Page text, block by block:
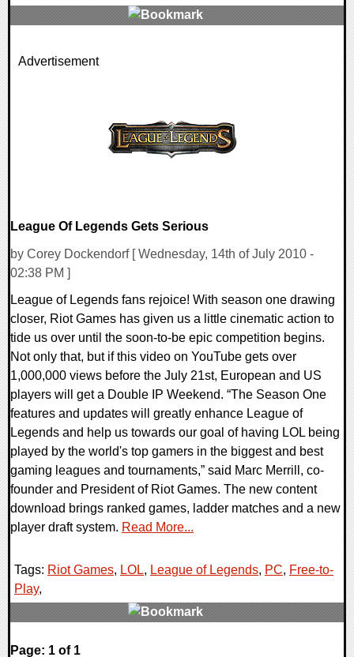
0 Comments
Advertisement
League Of Legends Gets Serious
by Corey Dockendorf [ Wednesday, 14th of July 2010 -
02:38 PM ]
League of Legends fans rejoice! With season one drawing
closer, Riot Games has given us a little cinematic action to
tide us over until the soon-to-be epic competition begins.
Not only that, but if this video on YouTube gets over
1,000,000 views before the July 21st, European and US
players will get a Double IP Weekend. “The Season One
features and updates will greatly enhance League of
Legends and help us towards our goal of having LOL being
played by the world's top gamers in the biggest and best
gaming leagues and tournaments,” said Marc Merrill, co-
founder and President of Riot Games. The new content
download brings ranked games, ladder matches and a new
player draft system. Read More...
Tags: Riot Games, LOL, League of Legends, PC, Free-to-
Play,
0 Comments
Page: 1 of 1